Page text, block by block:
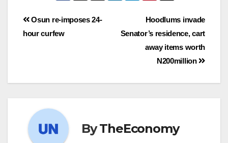
Hoodlums invade
Senator’s residence, cart
away items worth
N200million
Osun re-imposes 24-
hour curfew
ByTheEconomy